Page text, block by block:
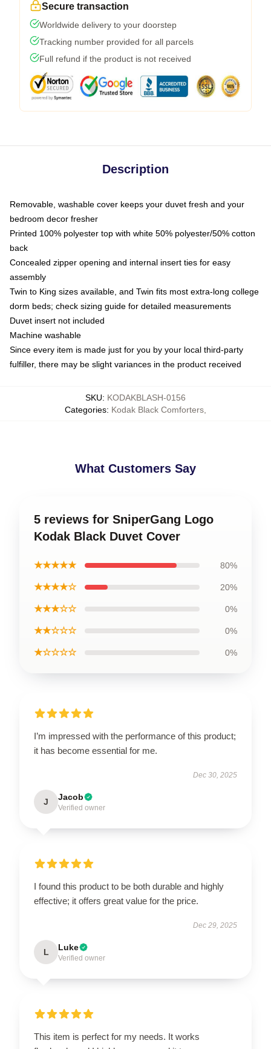
Secure transaction
Worldwide delivery to your doorstep
Tracking number provided for all parcels
Full refund if the product is not received
Description
Removable, washable cover keeps your duvet fresh and your
bedroom decor fresher
Printed 100% polyester top with white 50% polyester/50% cotton
back
Concealed zipper opening and internal insert ties for easy
assembly
Twin to King sizes available, and Twin fits most extra-long college
dorm beds; check sizing guide for detailed measurements
Duvet insert not included
Machine washable
Since every item is made just for you by your local third-party
fulfiller, there may be slight variances in the product received
SKU: KODAKBLASH-0156
Categories: Kodak Black Comforters
What Customers Say
5 reviews for SniperGang Logo
Kodak Black Duvet Cover
★★★★★ 80%
★★★★☆ 20%
★★★☆☆ 0%
★★☆☆☆ 0%
★☆☆☆☆ 0%
I’m impressed with the performance of this product;
it has become essential for me.
Dec 30, 2025
J Jacob
Verified owner
I found this product to be both durable and highly
effective; it offers great value for the price.
Dec 29, 2025
L Luke
Verified owner
This item is perfect for my needs. It works